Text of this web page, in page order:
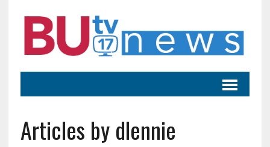
Articles by dlennie